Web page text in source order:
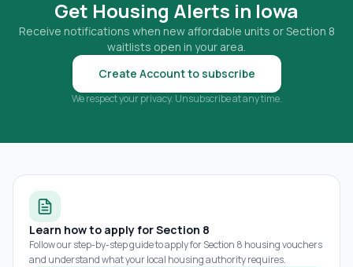
Get Housing Alerts in Iowa
Receive notifications when new affordable units or Section 8
waitlists open in your area.
Create Account to subscribe
We respect your privacy. Unsubscribe at any time.
Learn how to apply for Section 8
Follow our step-by-step guide to apply for Section 8 housing vouchers
and understand what your local housing authority requires.